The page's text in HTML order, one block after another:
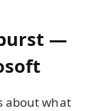
—
about what